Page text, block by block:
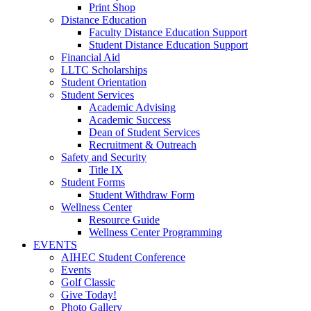
Print Shop
Distance Education
Faculty Distance Education Support
Student Distance Education Support
Financial Aid
LLTC Scholarships
Student Orientation
Student Services
Academic Advising
Academic Success
Dean of Student Services
Recruitment & Outreach
Safety and Security
Title IX
Student Forms
Student Withdraw Form
Wellness Center
Resource Guide
Wellness Center Programming
EVENTS
AIHEC Student Conference
Events
Golf Classic
Give Today!
Photo Gallery